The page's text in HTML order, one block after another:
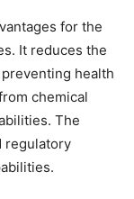
for the
It reduces the
health
chemical
The
regulatory